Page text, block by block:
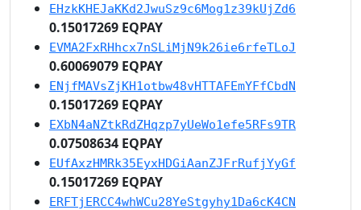
EHzkKHEJaKKd2JwuSz9c6Mog1z39kUjZd6
0.15017269 EQPAY
EVMA2FxRHhcx7nSLiMjN9k26ie6rfeTLoJ
0.60069079 EQPAY
ENjfMAVsZjKH1otbw48vHTTAFEmYFfCbdN
0.15017269 EQPAY
EXbN4aNZtkRdZHqzp7yUeWo1efe5RFs9TR
0.07508634 EQPAY
EUfAxzHMRk35EyxHDGiAanZJFrRufjYyGf
0.15017269 EQPAY
ERFTjERCC4whWCu28YeStgyhy1Da6cK4CN